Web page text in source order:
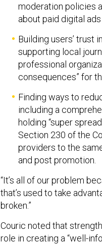
moderation policies
about paid digital
Building users’ trust
supporting local
professional
consequences” for
Finding ways to
including a
holding “super
Section 230 of the
providers to the
and post promotion.
“It’s all of our problem
that’s used to take
broken.”
Couric noted that
role in creating a “well-